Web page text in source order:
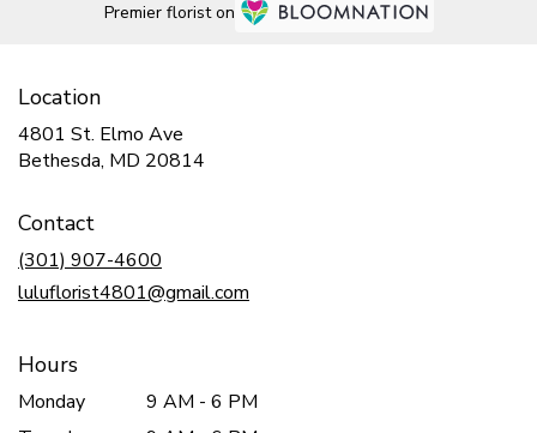
Premier florist on
Location
4801 St. Elmo Ave
Bethesda, MD 20814
Contact
(301) 907-4600
luluflorist4801@gmail.com
Hours
Monday
9 AM - 6 PM